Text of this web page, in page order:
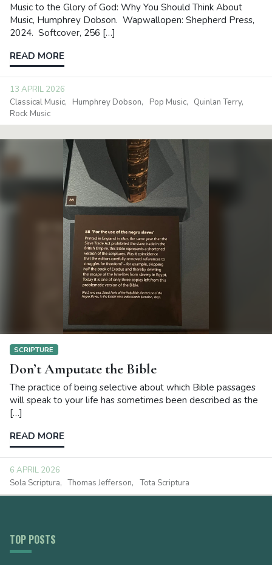
Music to the Glory of God: Why You Should Think About
Music, Humphrey Dobson. Wapwallopen: Shepherd Press,
2024. Softcover, 256 […]
READ MORE
13 APRIL 2026
Classical Music
Humphrey Dobson Pop Music
Quinlan Terry
Rock Music
SCRIPTURE
Don’t Amputate the Bible
The practice of being selective about which Bible passages
will speak to your life has sometimes been described as the
[…]
READ MORE
6 APRIL 2026
Sola Scriptura
Thomas Jefferson Tota Scriptura
TOP POSTS